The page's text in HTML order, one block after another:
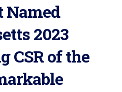
Named
2023
CSR of the